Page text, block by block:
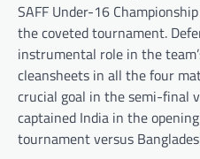
SAFF Under-16
the coveted tournament.
instrumental role in the
cleansheets in all the four
crucial goal in the semi-final
captained India in the
tournament versus